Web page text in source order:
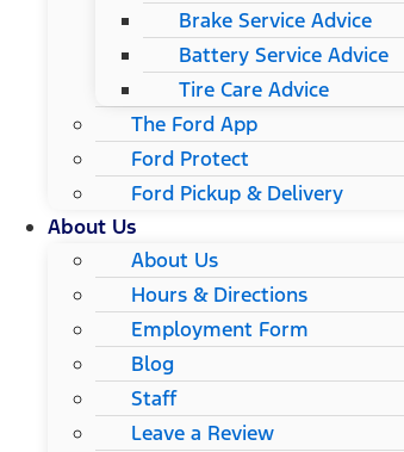
Brake Service Advice
Battery Service Advice
Tire Care Advice
The Ford App
Ford Protect
Ford Pickup & Delivery
About Us
About Us
Hours & Directions
Employment Form
Blog
Staff
Leave a Review